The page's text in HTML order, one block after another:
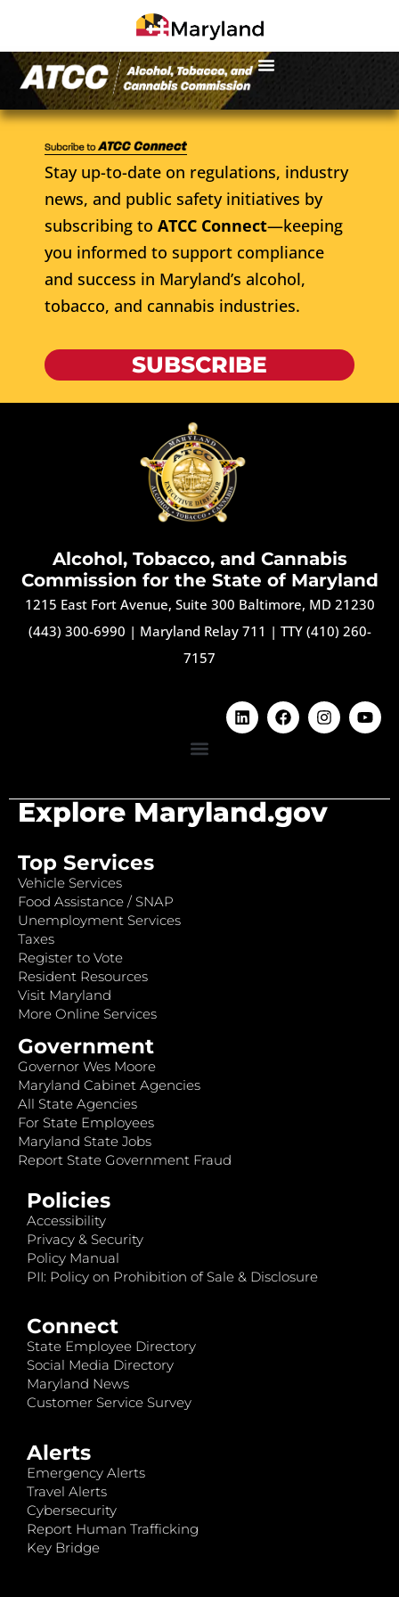
Stay up-to-date on regulations, industry
news, and public safety initiatives by
subscribing to ATCC Connect—keeping
you informed to support compliance
and success in Maryland’s alcohol,
tobacco, and cannabis industries.
SUBSCRIBE
Alcohol, Tobacco, and Cannabis
Commission for the State of Maryland
1215 East Fort Avenue, Suite 300 Baltimore, MD 21230
(443) 300-6990 | Maryland Relay 711 | TTY (410) 260-
7157
Explore Maryland.gov
Top Services
Vehicle Services
Food Assistance / SNAP
Unemployment Services
Taxes
Register to Vote
Resident Resources
Visit Maryland
More Online Services
Government
Governor Wes Moore
Maryland Cabinet Agencies
All State Agencies
For State Employees
Maryland State Jobs
Report State Government Fraud
Policies
Accessibility
Privacy & Security
Policy Manual
PII: Policy on Prohibition of Sale & Disclosure
Connect
State Employee Directory
Social Media Directory
Maryland News
Customer Service Survey
Alerts
Emergency Alerts
Travel Alerts
Cybersecurity
Report Human Trafficking
Key Bridge